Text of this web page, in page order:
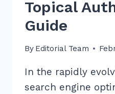
Topical
Guide
By Editorial Team
In the rapidly
search engine